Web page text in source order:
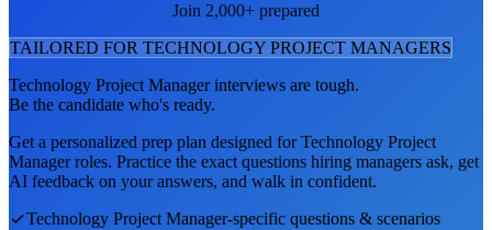
Join 2,000+ prepared
TAILORED FOR TECHNOLOGY PROJECT MANAGERS
Technology Project Managerinterviews are tough.
Be the candidate who's ready.
Get a personalized prep plan designed forTechnology Project
Managerroles. Practice the exact questions hiring managers ask, get
AI feedback on your answers, and walk in confident.
Technology Project Manager-specific questions & scenarios